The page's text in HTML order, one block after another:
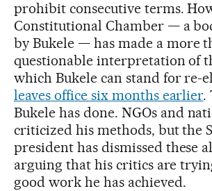
prohibit consecutive terms.
Constitutional Chamber — a
by Bukele — has made a more
questionable interpretation of
which Bukele can stand for re-
leaves office six months earlier.
Bukele has done. NGOs and
criticized his methods, but the
president has dismissed these
arguing that his critics are
good work he has achieved.